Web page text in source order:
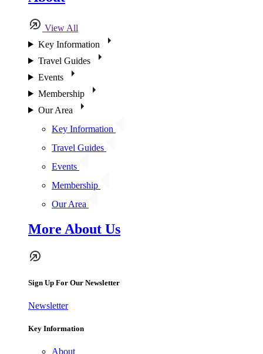
View All
Key Information
Travel Guides
Events
Membership
Our Area
Key Information
Travel Guides
Events
Membership
Our Area
More About Us
Sign Up For Our Newsletter
Newsletter
Key Information
About